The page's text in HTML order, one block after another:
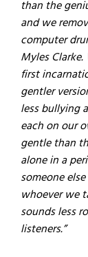
than the
and we
computer
Myles
first
gentler
less bullying
each on our
gentle than
alone in a
someone
whoever we
sounds less
listeners.”